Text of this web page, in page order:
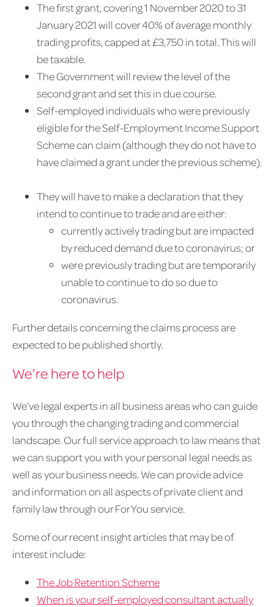
The first grant, covering 1 November 2020 to 31
January 2021 will cover 40% of average monthly
trading profits, capped at £3,750 in total. This will
be taxable.
The Government will review the level of the
second grant and set this in due course.
Self-employed individuals who were previously
eligible for the Self-Employment Income Support
Scheme can claim (although they do not have to
have claimed a grant under the previous scheme).
They will have to make a declaration that they
intend to continue to trade and are either:
currently actively trading but are impacted
by reduced demand due to coronavirus; or
were previously trading but are temporarily
unable to continue to do so due to
coronavirus.
Further details concerning the claims process are
expected to be published shortly.
We’re here to help
We’ve legal experts in all business areas who can guide
you through the changing trading and commercial
landscape. Our full service approach to law means that
we can support you with your personal legal needs as
well as your business needs. We can provide advice
and information on all aspects of private client and
family law through our For You service.
Some of our recent insight articles that may be of
interest include:
The Job Retention Scheme
When is your self-employed consultant actually